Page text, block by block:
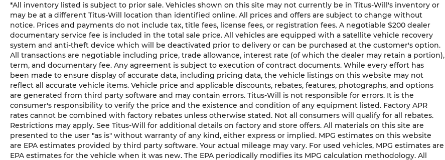
*All inventory listed is subject to prior sale. Vehicles shown on this site may not currently be in Titus-Will's inventory or
may be at a different Titus-Will location than identified online. All prices and offers are subject to change without
notice. Prices and payments do not include tax, title fees, license fees, or registration fees. A negotiable $200 dealer
documentary service fee is included in the total sale price. All vehicles are equipped with a satellite vehicle recovery
system and anti-theft device which will be deactivated prior to delivery or can be purchased at the customer's option.
All transactions are negotiable including price, trade allowance, interest rate (of which the dealer may retain a portion),
term, and documentary fee. Any agreement is subject to execution of contract documents. While every effort has
been made to ensure display of accurate data, including pricing data, the vehicle listings on this website may not
reflect all accurate vehicle items. Vehicle price and applicable discounts, rebates, features, photographs, and options
are generated from third party software and may contain errors. Titus-Will is not responsible for errors. It is the
consumer's responsibility to verify the price and the existence and condition of any equipment listed. Factory APR
rates cannot be combined with factory rebates unless otherwise stated. Not all consumers will qualify for all rebates.
Restrictions may apply. See Titus-Will for additional details on factory and store offers. All materials on this site are
presented to the user "as is" without warranty of any kind, either express or implied. MPG estimates on this website
are EPA estimates provided by third party software. Your actual mileage may vary. For used vehicles, MPG estimates are
EPA estimates for the vehicle when it was new. The EPA periodically modifies its MPG calculation methodology. All